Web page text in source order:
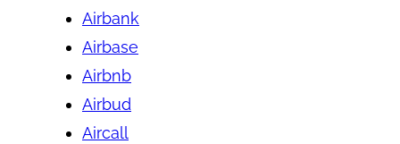
Airbank
Airbase
Airbnb
Airbud
Aircall